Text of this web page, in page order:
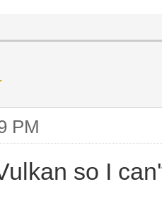
PM
so I